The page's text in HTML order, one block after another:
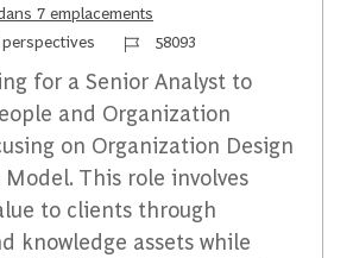
7 emplacements
Identifiant du travail
58093
for a Senior Analyst to
and Organization
on Organization Design
This role involves
to clients through
knowledge assets while